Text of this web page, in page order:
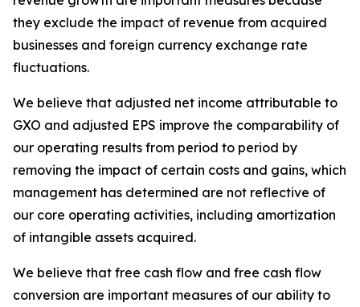
they exclude the impact of revenue from acquired
businesses and foreign currency exchange rate
fluctuations.
We believe that adjusted net income attributable to
GXO and adjusted EPS improve the comparability of
our operating results from period to period by
removing the impact of certain costs and gains, which
management has determined are not reflective of
our core operating activities, including amortization
of intangible assets acquired.
We believe that free cash flow and free cash flow
conversion are important measures of our ability to